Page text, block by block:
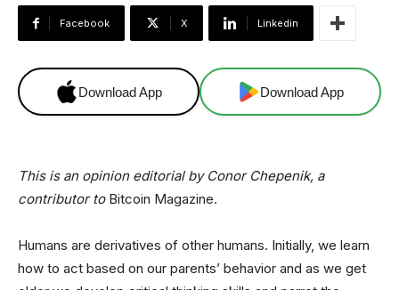
Facebook X Linkedin
Download App Download App
This is an opinion editorial by Conor Chepenik, a
contributor to Bitcoin Magazine.
Humans are derivatives of other humans. Initially, we learn
how to act based on our parents’ behavior and as we get